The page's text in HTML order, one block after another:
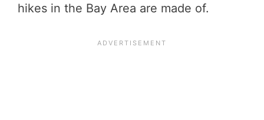
hikes in the Bay Area are made of.